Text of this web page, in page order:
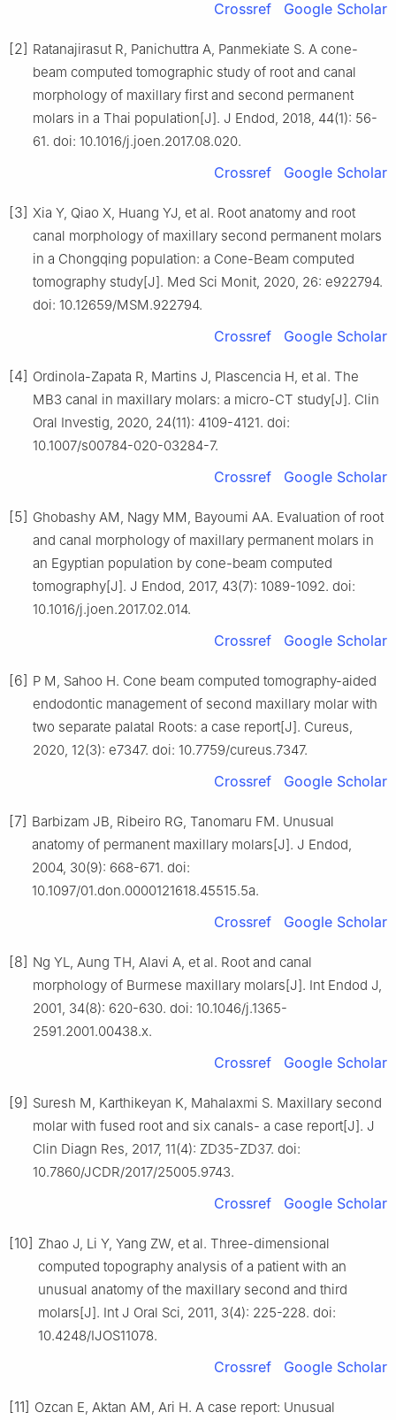
Crossref Google Scholar
[2] Ratanajirasut R, Panichuttra A, Panmekiate S. A cone-
beam computed tomographic study of root and canal
morphology of maxillary first and second permanent
molars in a Thai population[J]. J Endod, 2018, 44(1): 56-
61. doi: 10.1016/j.joen.2017.08.020.
Crossref Google Scholar
[3] Xia Y, Qiao X, Huang YJ, et al. Root anatomy and root
canal morphology of maxillary second permanent molars
in a Chongqing population: a Cone-Beam computed
tomography study[J]. Med Sci Monit, 2020, 26: e922794.
doi: 10.12659/MSM.922794.
Crossref Google Scholar
[4] Ordinola-Zapata R, Martins J, Plascencia H, et al. The
MB3 canal in maxillary molars: a micro-CT study[J]. Clin
Oral Investig, 2020, 24(11): 4109-4121. doi:
10.1007/s00784-020-03284-7.
Crossref Google Scholar
[5] Ghobashy AM, Nagy MM, Bayoumi AA. Evaluation of root
and canal morphology of maxillary permanent molars in
an Egyptian population by cone-beam computed
tomography[J]. J Endod, 2017, 43(7): 1089-1092. doi:
10.1016/j.joen.2017.02.014.
Crossref Google Scholar
[6] P M, Sahoo H. Cone beam computed tomography-aided
endodontic management of second maxillary molar with
two separate palatal Roots: a case report[J]. Cureus,
2020, 12(3): e7347. doi: 10.7759/cureus.7347.
Crossref Google Scholar
[7] Barbizam JB, Ribeiro RG, Tanomaru FM. Unusual
anatomy of permanent maxillary molars[J]. J Endod,
2004, 30(9): 668-671. doi:
10.1097/01.don.0000121618.45515.5a.
Crossref Google Scholar
[8] Ng YL, Aung TH, Alavi A, et al. Root and canal
morphology of Burmese maxillary molars[J]. Int Endod J,
2001, 34(8): 620-630. doi: 10.1046/j.1365-
2591.2001.00438.x.
Crossref Google Scholar
[9] Suresh M, Karthikeyan K, Mahalaxmi S. Maxillary second
molar with fused root and six canals- a case report[J]. J
Clin Diagn Res, 2017, 11(4): ZD35-ZD37. doi:
10.7860/JCDR/2017/25005.9743.
Crossref Google Scholar
[10] Zhao J, Li Y, Yang ZW, et al. Three-dimensional
computed topography analysis of a patient with an
unusual anatomy of the maxillary second and third
molars[J]. Int J Oral Sci, 2011, 3(4): 225-228. doi:
10.4248/IJOS11078.
Crossref Google Scholar
[11] Ozcan E, Aktan AM, Ari H. A case report: Unusual